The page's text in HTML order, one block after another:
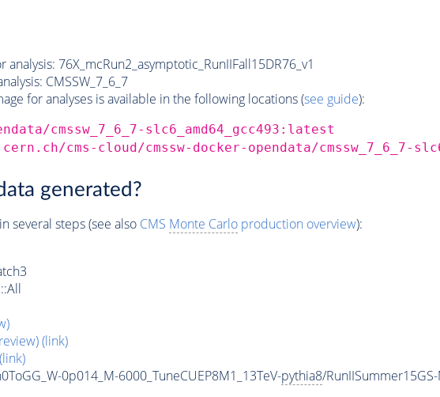
analysis: 76X_mcRun2_asymptotic_RunIIFall15DR76_v1
CMSSW_7_6_7
for analyses is available in the following locations (see guide):
cmssw_7_6_7-slc6_amd64_gcc493:latest
cms-cloud/cmssw-docker-opendata/cmssw_7_6_7-
generated?
several steps (see also CMS Monte Carloproduction overview):
(link)
(link)
0p014_M-6000_TuneCUEP8M1_13TeV-pythia8/